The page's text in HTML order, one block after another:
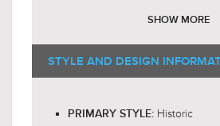
$689.00
$895.99
E12 Candelabra
RECOMMENDED BULB
3000K
LIGHT DIRECTION:Omni-
SHOW MORE
STYLE AND DESIGN
PRIMARY STYLE: Historic